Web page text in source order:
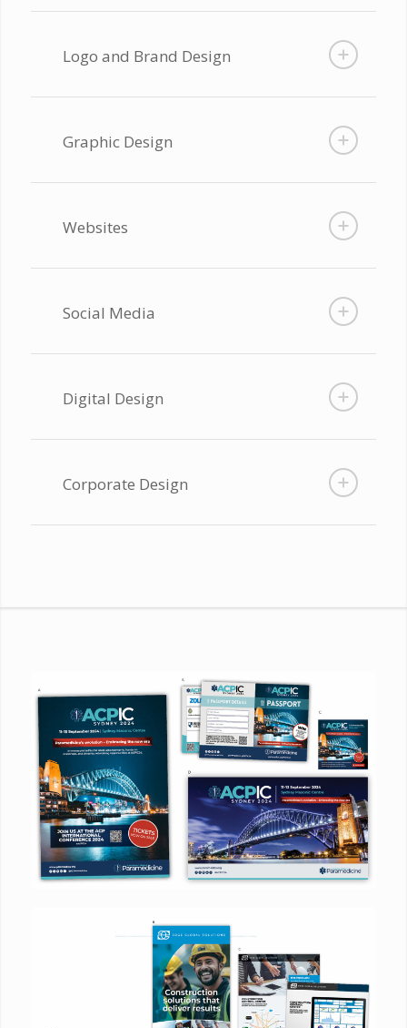
Logo and Brand Design
Graphic Design
Websites
Social Media
Digital Design
Corporate Design